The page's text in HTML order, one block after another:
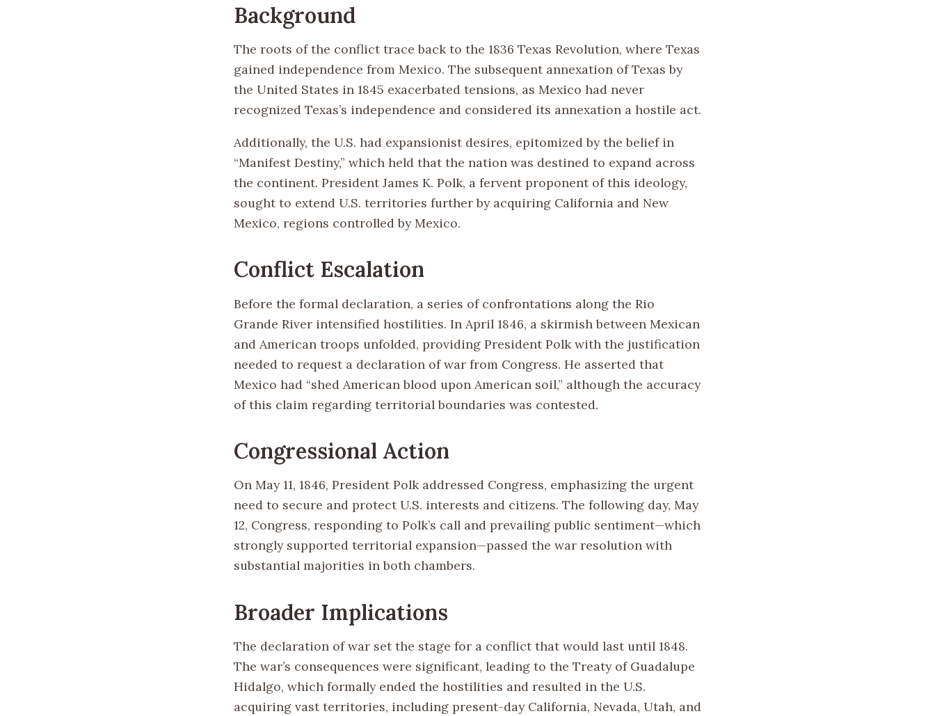
Background
The roots of the conflict trace back to the 1836 Texas Revolution, where Texas
gained independence from Mexico. The subsequent annexation of Texas by
the United States in 1845 exacerbated tensions, as Mexico had never
recognized Texas’s independence and considered its annexation a hostile act.
Additionally, the U.S. had expansionist desires, epitomized by the belief in
“Manifest Destiny,” which held that the nation was destined to expand across
the continent. President James K. Polk, a fervent proponent of this ideology,
sought to extend U.S. territories further by acquiring California and New
Mexico, regions controlled by Mexico.
Conflict Escalation
Before the formal declaration, a series of confrontations along the Rio
Grande River intensified hostilities. In April 1846, a skirmish between Mexican
and American troops unfolded, providing President Polk with the justification
needed to request a declaration of war from Congress. He asserted that
Mexico had “shed American blood upon American soil,” although the accuracy
of this claim regarding territorial boundaries was contested.
Congressional Action
On May 11, 1846, President Polk addressed Congress, emphasizing the urgent
need to secure and protect U.S. interests and citizens. The following day, May
12, Congress, responding to Polk’s call and prevailing public sentiment—which
strongly supported territorial expansion—passed the war resolution with
substantial majorities in both chambers.
Broader Implications
The declaration of war set the stage for a conflict that would last until 1848.
The war’s consequences were significant, leading to the Treaty of Guadalupe
Hidalgo, which formally ended the hostilities and resulted in the U.S.
acquiring vast territories, including present-day California, Nevada, Utah, and